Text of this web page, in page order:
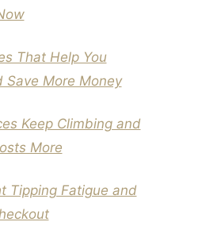
That Help You
Save More Money
Keep Climbing and
More
Tipping Fatigue and